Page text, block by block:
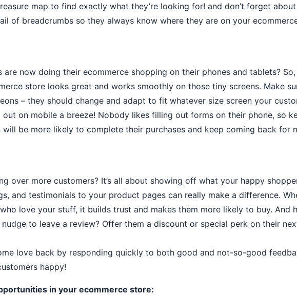
map to find exactly what they’re looking for! and don’t forget
of breadcrumbs so they always know where they are on your
now doing their ecommerce shopping on their phones and tablets? So,
store looks great and works smoothly on those tiny screens. Make
– they should change and adapt to fit whatever size screen your
out on mobile a breeze! Nobody likes filling out forms on their phone, so
will be more likely to complete their purchases and keep coming back for
over more customers? It’s all about showing off what your happy
and testimonials to your product pages can really make a difference.
love your stuff, it builds trust and makes them more likely to buy. And
to leave a review? Offer them a discount or special perk on their
love back by responding quickly to both good and not-so-good
happy!
in your ecommerce store: